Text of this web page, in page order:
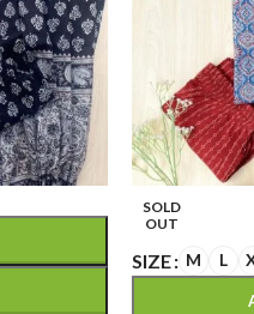
SOLD
OUT
SIZE M L